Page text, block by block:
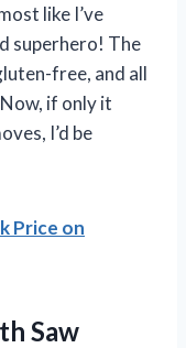
like I’ve
superhero! The
free, and all
if only it
I’d be
Price on
Saw